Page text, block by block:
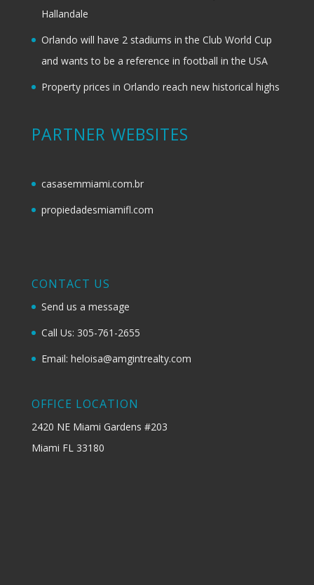
Hallandale
Orlando will have 2 stadiums in the Club World Cup
and wants to be a reference in football in the USA
Property prices in Orlando reach new historical highs
PARTNER WEBSITES
casasemmiami.com.br
propiedadesmiamifl.com
CONTACT US
Send us a message
Call Us: 305-761-2655
Email: heloisa@amgintrealty.com
OFFICE LOCATION
2420 NE Miami Gardens #203
Miami FL 33180